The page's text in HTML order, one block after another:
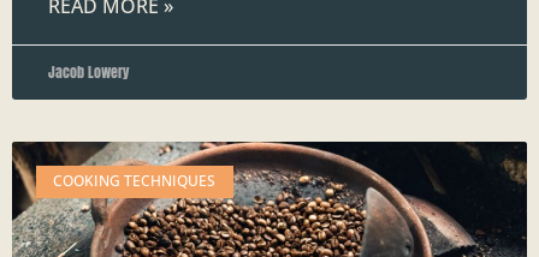
READ MORE »
Jacob Lowery
COOKING TECHNIQUES